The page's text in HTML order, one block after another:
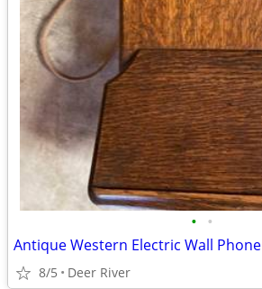
• •
Antique Western Electric Wall Phone
8/5 Deer River